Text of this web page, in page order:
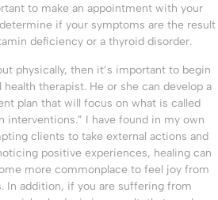
to make an appointment with your
if your symptoms are the result
deficiency or a thyroid disorder.
physically, then it’s important to begin
therapist. He or she can develop a
plan that will focus on what is called
interventions.” I have found in my own
clients to take external actions and
positive experiences, healing can
more commonplace to feel joy from
In addition, if you are suffering from